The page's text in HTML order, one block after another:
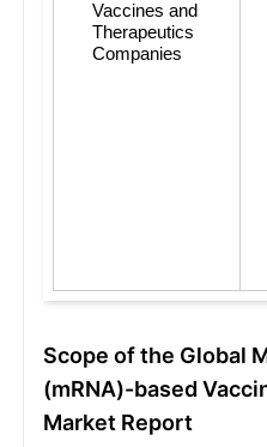
Vaccines and
Therapeutics
Companies
Scope of the Global
(mRNA)-based
Market Report